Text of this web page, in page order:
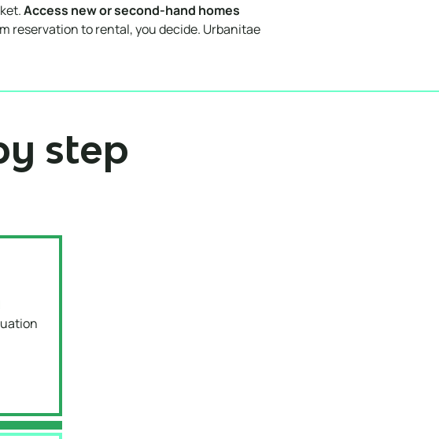
Access new or second-hand homes
reservation to rental, you decide. Urbanitae
step